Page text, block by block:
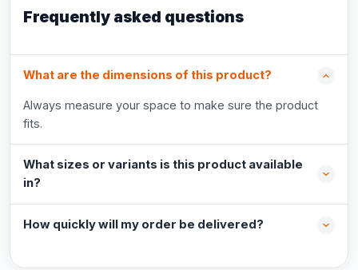
Frequently asked questions
What are the dimensions of this product?
Always measure your space to make sure the product
fits.
What sizes or variants is this product available
in?
How quickly will my order be delivered?